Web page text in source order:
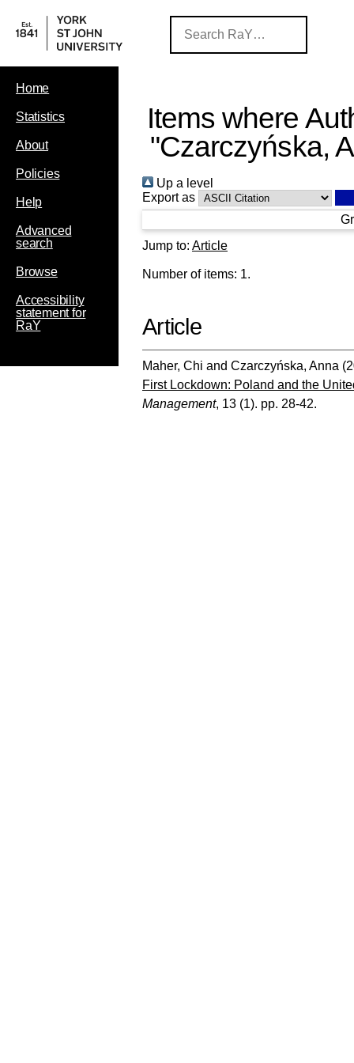
Home
Statistics
About
Policies
Help
Advanced
search
Browse
Accessibility
statement for
RaY
Items where
"Czarczyńska,
Up a level
Export as
Jump to: Article
Number of items: 1.
Article
Maher, Chi and Czarczyńska, Anna
First Lockdown: Poland and the
Management, 13 (1). pp. 28-42.